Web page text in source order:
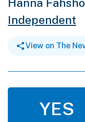
Independent
View on The
YES